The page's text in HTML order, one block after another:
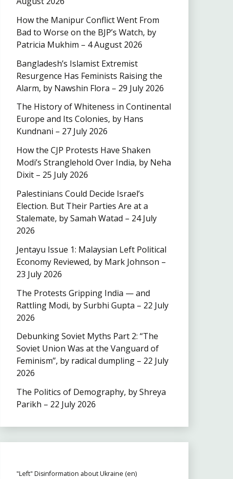
How the Manipur Conflict Went From
Bad to Worse on the BJP’s Watch, by
Patricia Mukhim – 4 August 2026
Bangladesh’s Islamist Extremist
Resurgence Has Feminists Raising the
Alarm, by Nawshin Flora – 29 July 2026
The History of Whiteness in Continental
Europe and Its Colonies, by Hans
Kundnani – 27 July 2026
How the CJP Protests Have Shaken
Modi’s Stranglehold Over India, by Neha
Dixit – 25 July 2026
Palestinians Could Decide Israel’s
Election. But Their Parties Are at a
Stalemate, by Samah Watad – 24 July
2026
Jentayu Issue 1: Malaysian Left Political
Economy Reviewed, by Mark Johnson –
23 July 2026
The Protests Gripping India — and
Rattling Modi, by Surbhi Gupta – 22 July
2026
Debunking Soviet Myths Part 2: “The
Soviet Union Was at the Vanguard of
Feminism”, by radical dumpling – 22 July
2026
The Politics of Demography, by Shreya
Parikh – 22 July 2026
"Left" Disinformation about Ukraine (en)